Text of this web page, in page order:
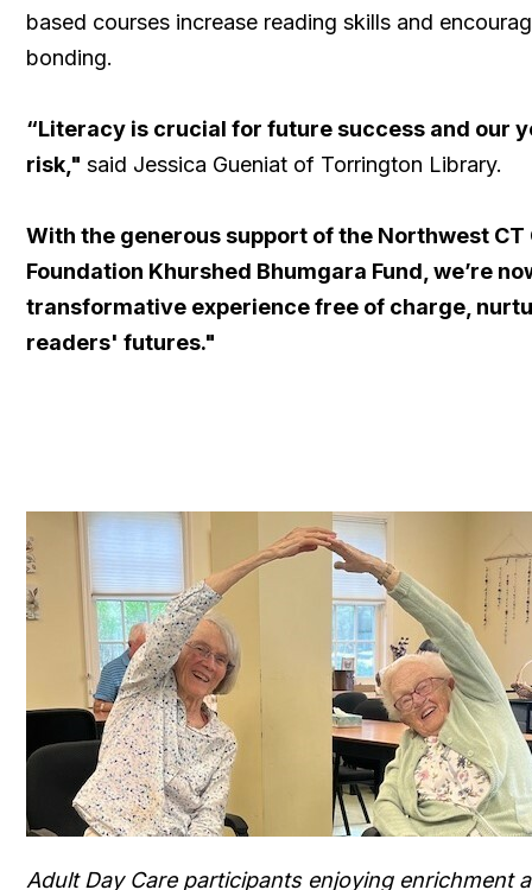
based courses increase reading skills and
bonding.
“Literacy is crucial for future success and our
risk,"said Jessica Gueniat of Torrington Library.
With the generous support of the Northwest
Foundation Khurshed Bhumgara Fund, we’re
transformative experience free of charge,
readers' futures."
Adult Day Care participants enjoying enrichment